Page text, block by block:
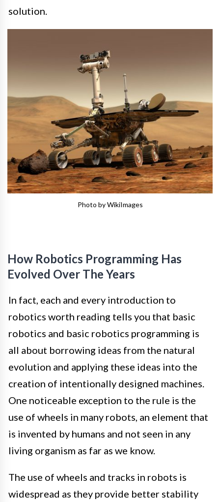
solution.
Photo by WikiImages
How Robotics Programming Has
Evolved Over The Years
In fact, each and every introduction to
robotics worth reading tells you that basic
robotics and basic robotics programming is
all about borrowing ideas from the natural
evolution and applying these ideas into the
creation of intentionally designed machines.
One noticeable exception to the rule is the
use of wheels in many robots, an element that
is invented by humans and not seen in any
living organism as far as we know.
The use of wheels and tracks in robots is
widespread as they provide better stability